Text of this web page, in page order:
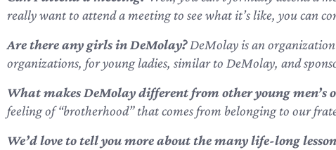
really want to attend a meeting to see what it’s like, you can
Are there any girls in DeMolay?DeMolay is an
organizations, for young ladies, similar to DeMolay, and
What makes DeMolay different from other young men’s
feeling of “brotherhood” that comes from belonging to our
We’d love to tell you more about the many life-long